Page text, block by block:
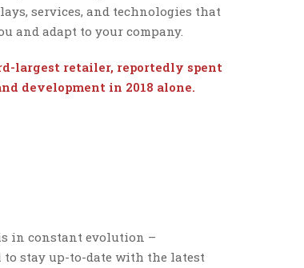
services, and technologies that
and adapt to your company.
largest retailer, reportedly spent
development in 2018 alone.
in constant evolution –
stay up-to-date with the latest